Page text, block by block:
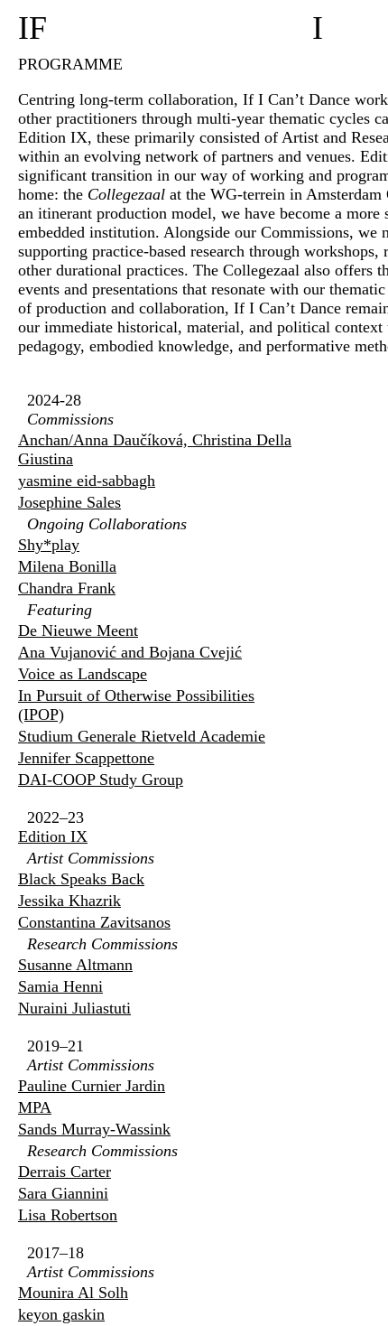
IF I
PROGRAMME
Centring long-term collaboration, If I Can’t Dance
other practitioners through multi-year thematic cycles
Edition IX, these primarily consisted of Artist and
within an evolving network of partners and venues.
significant transition in our way of working and
home: the Collegezaal at the WG-terrein in
an itinerant production model, we have become a
embedded institution. Alongside our Commissions, we
supporting practice-based research through workshops,
other durational practices. The Collegezaal also offers
events and presentations that resonate with our
of production and collaboration, If I Can’t Dance
our immediate historical, material, and political
pedagogy, embodied knowledge, and performative
2024-28
Commissions
Anchan/Anna Daučíková, Christina Della
Giustina
yasmine eid-sabbagh
Josephine Sales
Ongoing Collaborations
Shy*play
Milena Bonilla
Chandra Frank
Featuring
De Nieuwe Meent
Ana Vujanović and Bojana Cvejić
Voice as Landscape
In Pursuit of Otherwise Possibilities
(IPOP)
Studium Generale Rietveld Academie
Jennifer Scappettone
DAI-COOP Study Group
2022–23
Edition IX
Artist Commissions
Black Speaks Back
Jessika Khazrik
Constantina Zavitsanos
Research Commissions
Susanne Altmann
Samia Henni
Nuraini Juliastuti
2019–21
Artist Commissions
Pauline Curnier Jardin
MPA
Sands Murray-Wassink
Research Commissions
Derrais Carter
Sara Giannini
Lisa Robertson
2017–18
Artist Commissions
Mounira Al Solh
keyon gaskin